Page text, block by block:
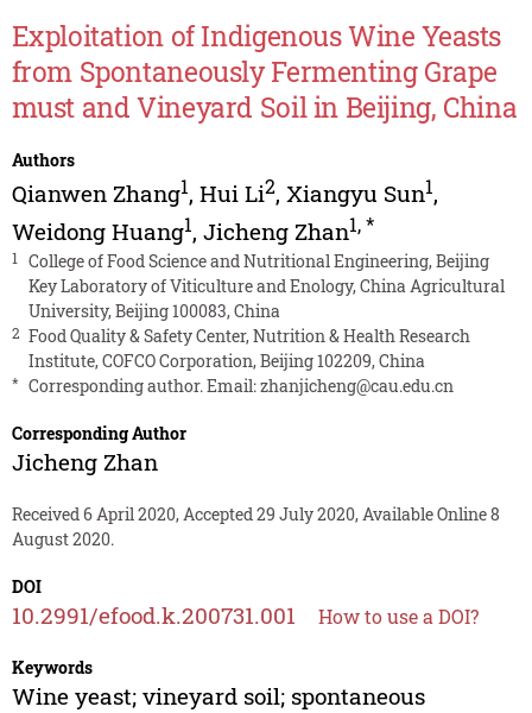
Exploitation of Indigenous Wine Yeasts
from Spontaneously Fermenting Grape
must and Vineyard Soil in Beijing, China
Authors
Qianwen Zhang1, Hui Li2, Xiangyu Sun1,
Weidong Huang1, Jicheng Zhan1,*
1
College of Food Science and Nutritional Engineering, Beijing
Key Laboratory of Viticulture and Enology, China Agricultural
University, Beijing 100083, China
2 Food Quality & Safety Center, Nutrition & Health Research
Institute, COFCO Corporation, Beijing 102209, China
* Corresponding author. Email:zhanjicheng@cau.edu.cn
Corresponding Author
Jicheng Zhan
Received 6 April 2020, Accepted 29 July 2020, Available Online 8
August 2020.
DOI
10.2991/efood.k.200731.001 How to use a DOI?
Keywords
Wine yeast; vineyard soil; spontaneous